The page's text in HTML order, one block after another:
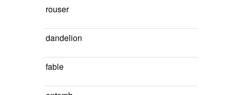
rouser
dandelion
fable